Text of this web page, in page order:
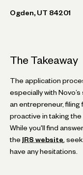
Ogden, UT 84201
The Takeaway
The application
especially with
an entrepreneur, filing
proactive in taking the
While you'll find
the IRS website ,
have any hesitations.